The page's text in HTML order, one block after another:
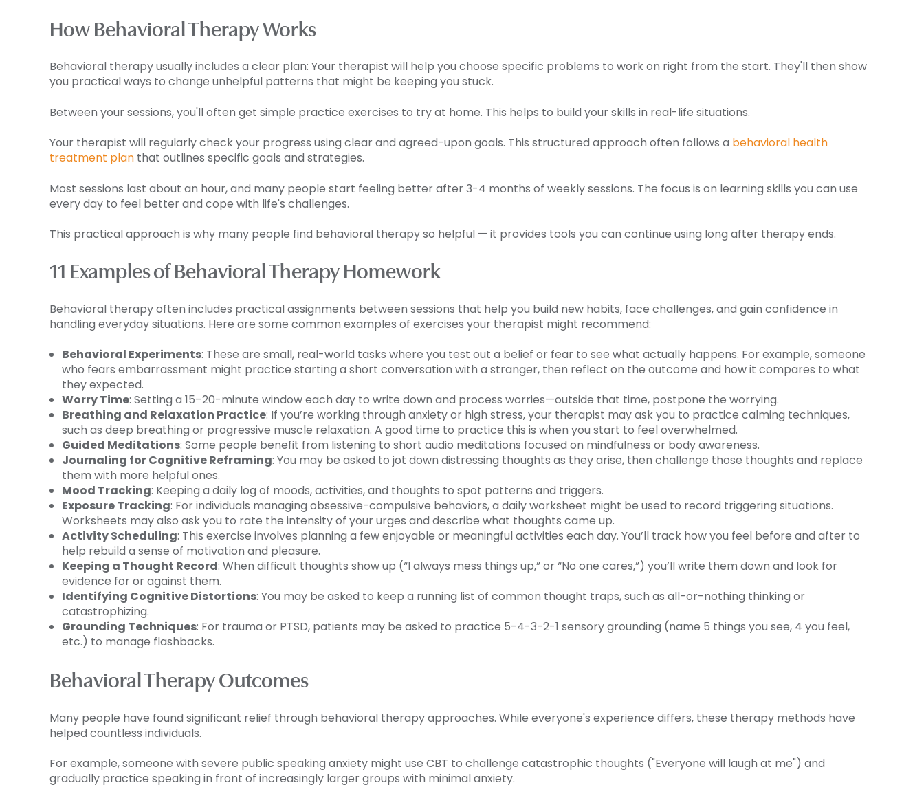
How Behavioral Therapy Works
Behavioral therapy usually includes a clear plan: Your therapist will help you choose specific problems to work on right from the start. They'll then show
you practical ways to change unhelpful patterns that might be keeping you stuck.
Between your sessions, you'll often get simple practice exercises to try at home. This helps to build your skills in real-life situations.
Your therapist will regularly check your progress using clear and agreed-upon goals. This structured approach often follows a behavioral health
treatment plan that outlines specific goals and strategies.
Most sessions last about an hour, and many people start feeling better after 3-4 months of weekly sessions. The focus is on learning skills you can use
every day to feel better and cope with life's challenges.
This practical approach is why many people find behavioral therapy so helpful — it provides tools you can continue using long after therapy ends.
11 Examples of Behavioral Therapy Homework
Behavioral therapy often includes practical assignments between sessions that help you build new habits, face challenges, and gain confidence in
handling everyday situations. Here are some common examples of exercises your therapist might recommend:
Behavioral Experiments: These are small, real-world tasks where you test out a belief or fear to see what actually happens. For example, someone
who fears embarrassment might practice starting a short conversation with a stranger, then reflect on the outcome and how it compares to what
they expected.
Worry Time: Setting a 15–20-minute window each day to write down and process worries—outside that time, postpone the worrying.
Breathing and Relaxation Practice: If you’re working through anxiety or high stress, your therapist may ask you to practice calming techniques,
such as deep breathing or progressive muscle relaxation. A good time to practice this is when you start to feel overwhelmed.
Guided Meditations: Some people benefit from listening to short audio meditations focused on mindfulness or body awareness.
Journaling for Cognitive Reframing: You may be asked to jot down distressing thoughts as they arise, then challenge those thoughts and replace
them with more helpful ones.
Mood Tracking: Keeping a daily log of moods, activities, and thoughts to spot patterns and triggers.
Exposure Tracking: For individuals managing obsessive-compulsive behaviors, a daily worksheet might be used to record triggering situations.
Worksheets may also ask you to rate the intensity of your urges and describe what thoughts came up.
Activity Scheduling: This exercise involves planning a few enjoyable or meaningful activities each day. You’ll track how you feel before and after to
help rebuild a sense of motivation and pleasure.
Keeping a Thought Record: When difficult thoughts show up (“I always mess things up,” or “No one cares,”) you’ll write them down and look for
evidence for or against them.
Identifying Cognitive Distortions: You may be asked to keep a running list of common thought traps, such as all-or-nothing thinking or
catastrophizing.
Grounding Techniques: For trauma or PTSD, patients may be asked to practice 5-4-3-2-1 sensory grounding (name 5 things you see, 4 you feel,
etc.) to manage flashbacks.
Behavioral Therapy Outcomes
Many people have found significant relief through behavioral therapy approaches. While everyone's experience differs, these therapy methods have
helped countless individuals.
For example, someone with severe public speaking anxiety might use CBT to challenge catastrophic thoughts ("Everyone will laugh at me") and
gradually practice speaking in front of increasingly larger groups with minimal anxiety.